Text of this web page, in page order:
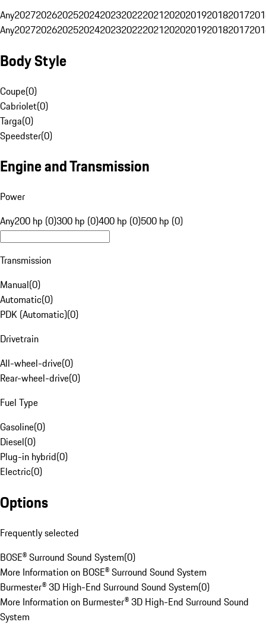
Any20272026202520242023202220212020201920182017
Any20272026202520242023202220212020201920182017
Body Style
Coupe(0)
Cabriolet(0)
Targa(0)
Speedster(0)
Engine and Transmission
Power
Any200 hp (0)300 hp (0)400 hp (0)500 hp (0)
Transmission
Manual(0)
Automatic(0)
PDK (Automatic)(0)
Drivetrain
All-wheel-drive(0)
Rear-wheel-drive(0)
Fuel Type
Gasoline(0)
Diesel(0)
Plug-in hybrid(0)
Electric(0)
Options
Frequently selected
BOSE® Surround Sound System(0)
More Information on BOSE® Surround Sound System
Burmester® 3D High-End Surround Sound System(0)
More Information on Burmester® 3D High-End Surround Sound
System